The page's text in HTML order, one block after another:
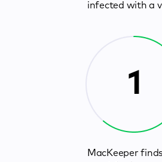
infected with a
1
MacKeeper